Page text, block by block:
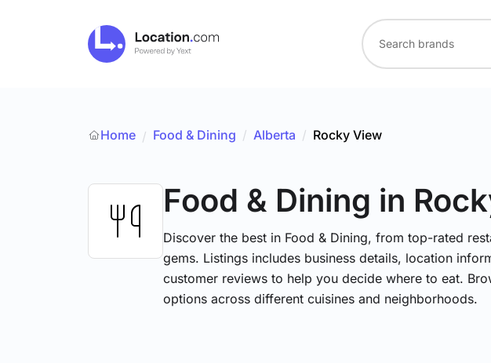
Home / Food & Dining / Alberta / Rocky View
Food & Dining in
Discover the best in Food & Dining, from top-rated
gems. Listings includes business details, location
customer reviews to help you decide where to eat.
options across different cuisines and neighborhoods.